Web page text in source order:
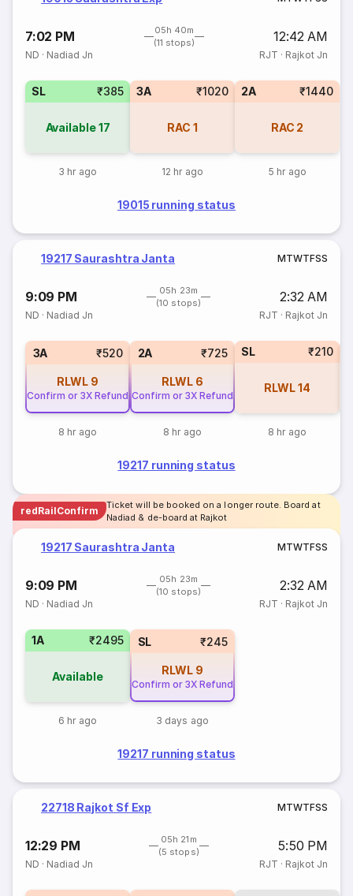
7:02 PM
05h 40m
(11 stops)
12:42 AM
ND · Nadiad Jn RJT · Rajkot Jn
SL ₹385
Available17
3 hr ago
3A ₹1020
RAC 1
12 hr ago
2A ₹1440
RAC 2
5 hr ago
19015 running status
19217 Saurashtra Janta MTWTFSS
9:09 PM
05h 23m
(10 stops)
2:32 AM
ND · Nadiad Jn RJT · Rajkot Jn
3A ₹520
RLWL 9
Confirm or 3X Refund
8 hr ago
2A ₹725
RLWL 6
Confirm or 3X Refund
8 hr ago
SL ₹210
RLWL14
8 hr ago
19217 running status
redRailConfirm
Ticket will be booked on a longer route. Board at
Nadiad & de-board at Rajkot
19217 Saurashtra Janta MTWTFSS
9:09 PM
05h 23m
(10 stops)
2:32 AM
ND · Nadiad Jn RJT · Rajkot Jn
1A ₹2495
Available
6 hr ago
SL ₹245
RLWL 9
Confirm or 3X Refund
3 days ago
19217 running status
22718 Rajkot Sf Exp MTWTFSS
12:29 PM
05h 21m
(5 stops)
5:50 PM
ND · Nadiad Jn RJT · Rajkot Jn